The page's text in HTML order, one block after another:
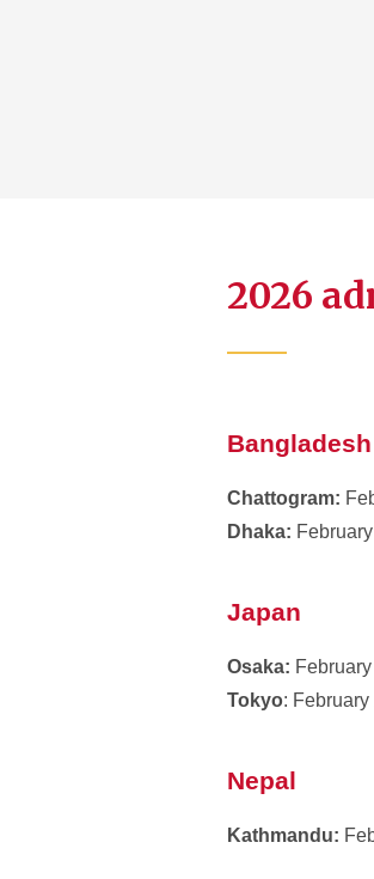
2026
Bangladesh
Chattogram:
Dhaka:
Japan
Osaka:
Tokyo: February
Nepal
Kathmandu: